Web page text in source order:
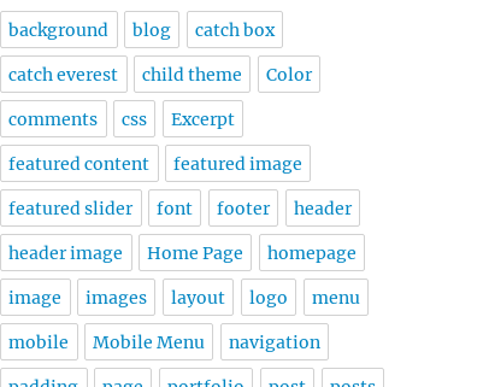
background blog catch box
catch everest child theme Color
comments css Excerpt
featured content featured image
featured slider font footer header
header image Home Page homepage
image images layout logo menu
mobile Mobile Menu navigation